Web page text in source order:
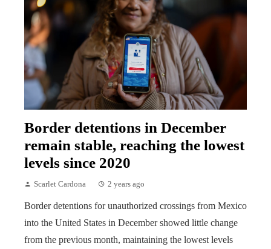
Border detentions in December
remain stable, reaching the lowest
levels since 2020
Scarlet Cardona 2 years ago
Border detentions for unauthorized crossings from Mexico
into the United States in December showed little change
from the previous month, maintaining the lowest levels